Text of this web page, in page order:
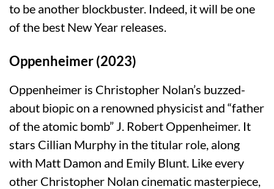
to be another blockbuster. Indeed, it will be one
of the best New Year releases.
Oppenheimer (2023)
Oppenheimer is Christopher Nolan’s buzzed-
about biopic on a renowned physicist and “father
of the atomic bomb” J. Robert Oppenheimer. It
stars Cillian Murphy in the titular role, along
with Matt Damon and Emily Blunt. Like every
other Christopher Nolan cinematic masterpiece,